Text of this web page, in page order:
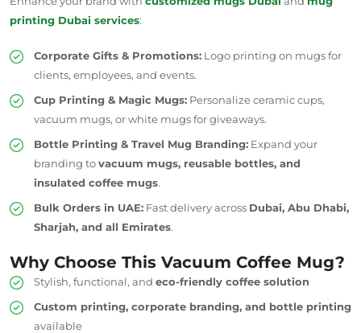
printing Dubai services:
Corporate Gifts & Promotions: Logo printing on mugs for
clients, employees, and events.
Cup Printing & Magic Mugs: Personalize ceramic cups,
vacuum mugs, or white mugs for giveaways.
Bottle Printing & Travel Mug Branding: Expand your
branding tovacuum mugs, reusable bottles, and
insulated coffee mugs.
Bulk Orders in UAE: Fast delivery across Dubai, Abu Dhabi,
Sharjah, and all Emirates.
Why Choose This Vacuum Coffee Mug?
Stylish, functional, and eco-friendly coffee solution
Custom printing, corporate branding, and bottle printing
available